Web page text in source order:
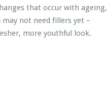
that occur with ageing,
not need fillers yet –
more youthful look.